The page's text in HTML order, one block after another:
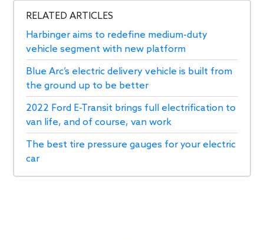
RELATED ARTICLES
Harbinger aims to redefine medium-duty
vehicle segment with new platform
Blue Arc’s electric delivery vehicle is built from
the ground up to be better
2022 Ford E-Transit brings full electrification to
van life, and of course, van work
The best tire pressure gauges for your electric
car